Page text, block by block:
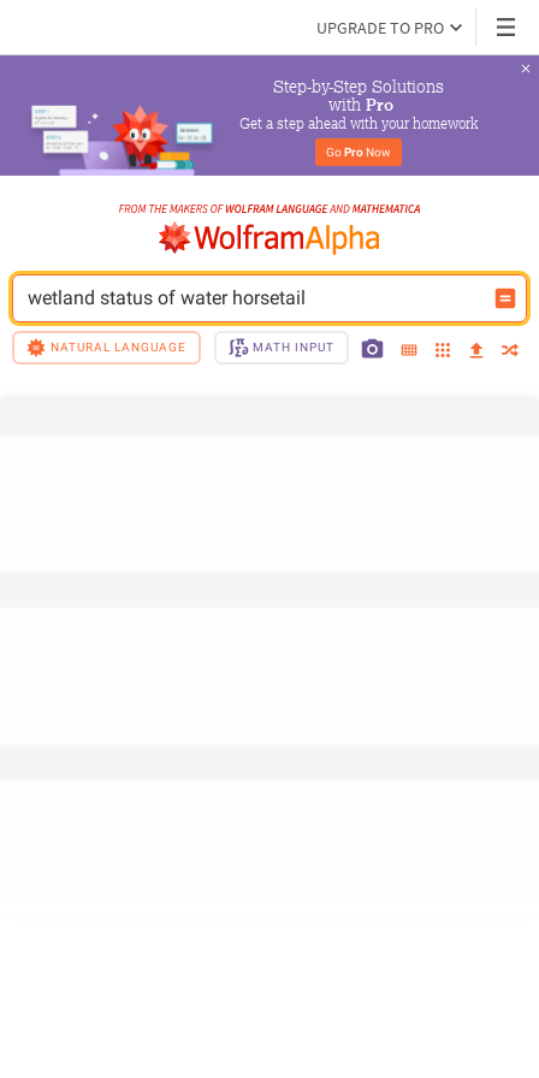
UPGRADE TO PRO
Step-by-Step Solutions
with Pro
Get a step ahead with your homework
Go Pro Now
wetland status of water horsetail
NATURAL LANGUAGE MATH INPUT